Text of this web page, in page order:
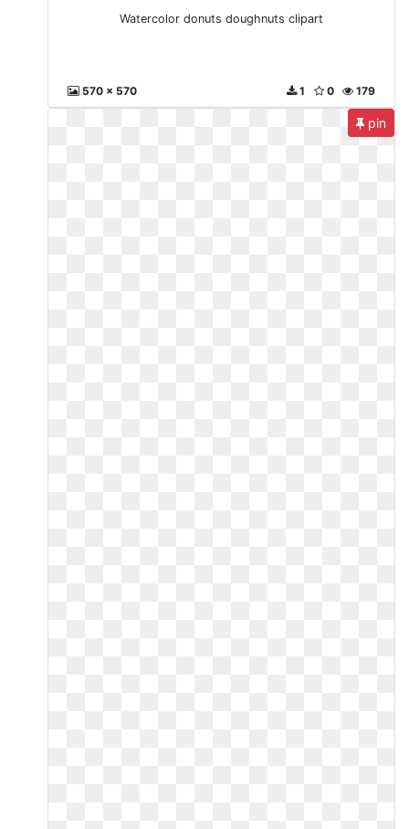
Watercolor donuts doughnuts clipart
570 x 570 179
0
1
pin